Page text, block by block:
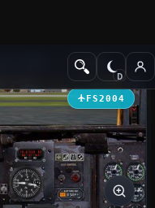
Panels
FS2004